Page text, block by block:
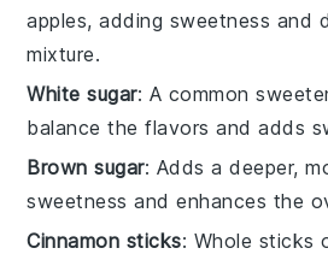
apples, adding sweetness and
mixture.
White sugar: A common
balance the flavors and adds
Brown sugar: Adds a deeper,
sweetness and enhances the
Cinnamon sticks: Whole sticks